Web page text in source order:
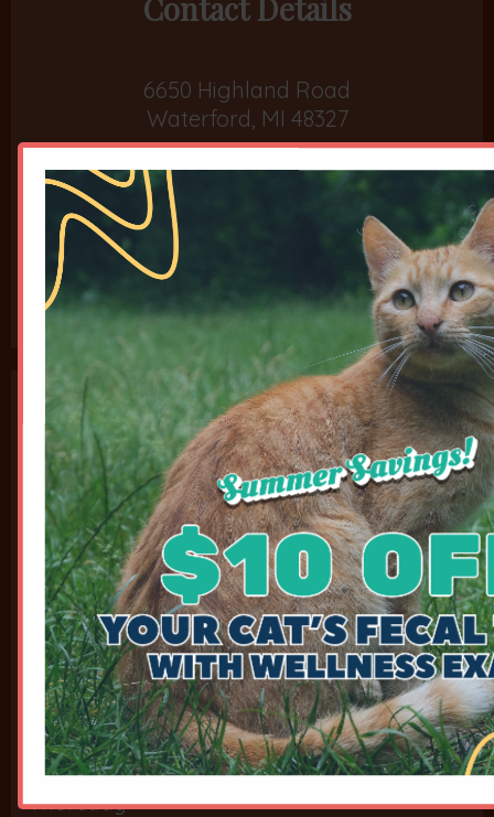
Contact Details
6650 Highland Road
Waterford, MI 48327
Phone:248-666-5287
Fax: 208-502-5961
Opening Hours
Monday
9:00 AM
5:00 PM
Tuesday
9:00 AM
5:00 PM
Wednesday
9:00 AM
5:00 PM
Thursday